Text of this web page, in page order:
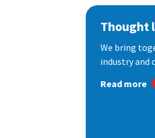
Thought
We bring
industry and
Read more